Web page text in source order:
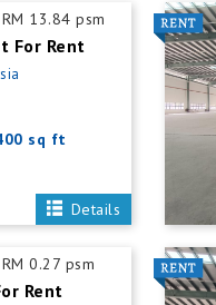
13.84 psm
For Rent
sq ft
Details
0.27 psm
Rent